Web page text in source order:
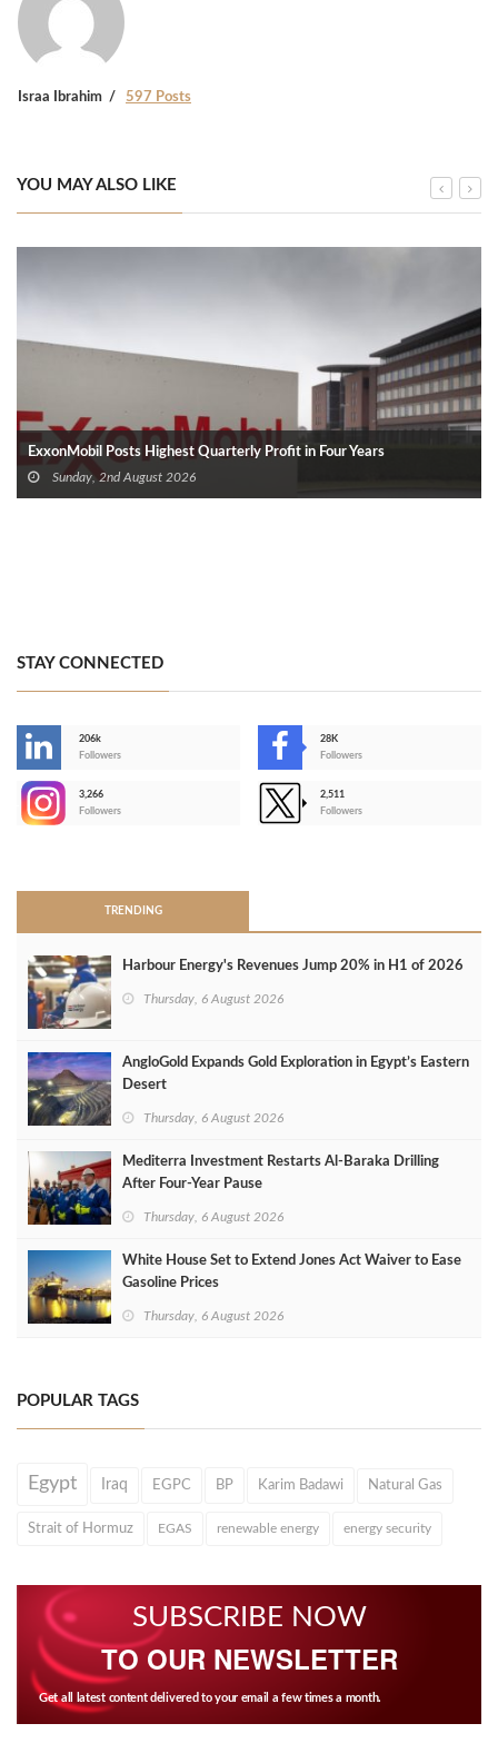
Israa Ibrahim 597 Posts
YOU MAY ALSO LIKE
ExxonMobil Posts Highest Quarterly Profit in Four Years
Sunday, 2nd August 2026
STAY CONNECTED
206k
Followers
28K
Followers
3,266
Followers
2,511
Followers
TRENDING
Harbour Energy's Revenues Jump 20% in H1 of 2026
Thursday, 6 August 2026
AngloGold Expands Gold Exploration in Egypt’s Eastern
Desert
Thursday, 6 August 2026
Mediterra Investment Restarts Al‑Baraka Drilling
After Four‑Year Pause
Thursday, 6 August 2026
White House Set to Extend Jones Act Waiver to Ease
Gasoline Prices
Thursday, 6 August 2026
POPULAR TAGS
Egypt Iraq EGPC BP Karim Badawi Natural Gas
Strait of Hormuz EGAS renewable energy energy security
SUBSCRIBE NOW
TO OUR NEWSLETTER
Get all latest content delivered to your email a few times a month.